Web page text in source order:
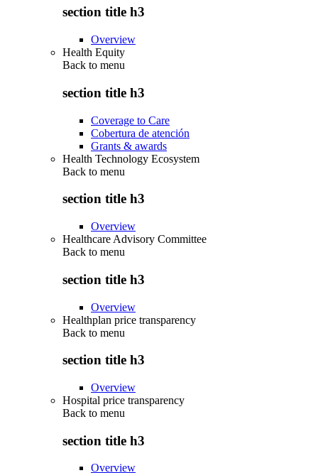
section title h3
Overview
Health Equity
Back to menu
section title h3
Coverage to Care
Cobertura de atención
Grants & awards
Health Technology Ecosystem
Back to menu
section title h3
Overview
Healthcare Advisory Committee
Back to menu
section title h3
Overview
Healthplan price transparency
Back to menu
section title h3
Overview
Hospital price transparency
Back to menu
section title h3
Overview